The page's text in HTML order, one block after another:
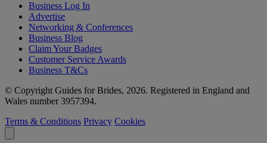
Business Log In
Advertise
Networking & Conferences
Business Blog
Claim Your Badges
Customer Service Awards
Business T&Cs
© Copyright Guides for Brides, 2026. Registered in England and
Wales number 3957394.
Terms & Conditions Privacy Cookies